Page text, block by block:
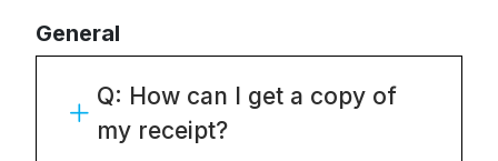
General
Q: How can I get a copy of
my receipt?